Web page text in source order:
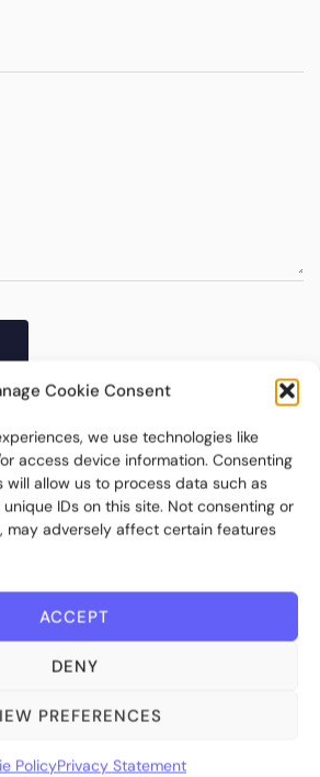
Cookie Consent
we use technologies like
access device information. Consenting
will allow us to process data such as
IDs on this site. Not consenting or
may adversely affect certain features
ACCEPT
DENY
PREFERENCES
PolicyPrivacy Statement
global financial technology company
scalable software solutions and
asset and wealth management